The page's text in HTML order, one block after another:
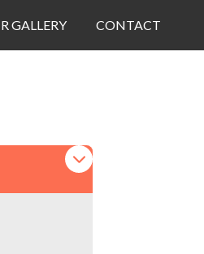
GALLERY CONTACT